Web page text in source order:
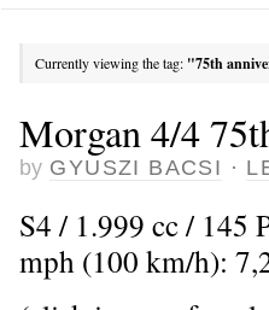
Currently viewing the tag: "75th
Morgan 4/4
by GYUSZI BACSI ·
S4 / 1.999 cc / 145
mph (100 km/h):